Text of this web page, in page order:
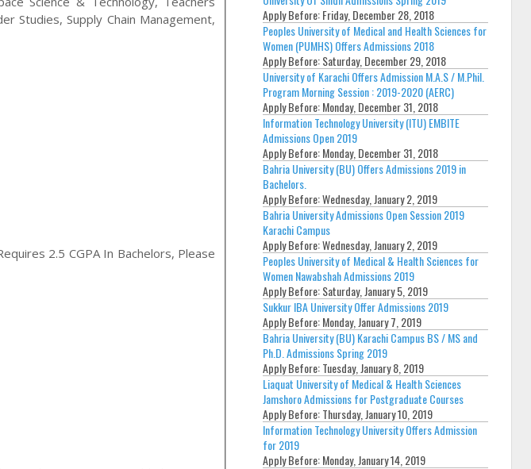
Studies, Supply Chain Management,
2.5 CGPA In Bachelors, Please
Apply Before:Friday, December 28, 2018
Peoples University of Medical and Health Sciences for
Women (PUMHS) Offers Admissions 2018
Apply Before:Saturday, December 29, 2018
University of Karachi Offers Admission M.A.S / M.Phil.
Program Morning Session : 2019-2020 (AERC)
Apply Before:Monday, December 31, 2018
Information Technology University (ITU) EMBITE
Admissions Open 2019
Apply Before:Monday, December 31, 2018
Bahria University (BU) Offers Admissions 2019 in
Bachelors.
Apply Before:Wednesday, January 2, 2019
Bahria University Admissions Open Session 2019
Karachi Campus
Apply Before:Wednesday, January 2, 2019
Peoples University of Medical & Health Sciences for
Women Nawabshah Admissions 2019
Apply Before:Saturday, January 5, 2019
Sukkur IBA University Offer Admissions 2019
Apply Before:Monday, January 7, 2019
Bahria University (BU) Karachi Campus BS / MS and
Ph.D. Admissions Spring 2019
Apply Before:Tuesday, January 8, 2019
Liaquat University of Medical & Health Sciences
Jamshoro Admissions for Postgraduate Courses
Apply Before:Thursday, January 10, 2019
Information Technology University Offers Admission
for 2019
Apply Before:Monday, January 14, 2019